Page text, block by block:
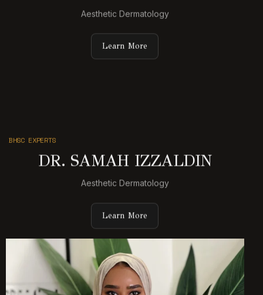
Aesthetic Dermatology
Learn More
BHSC EXPERTS
DR. SAMAH IZZALDIN
Aesthetic Dermatology
Learn More